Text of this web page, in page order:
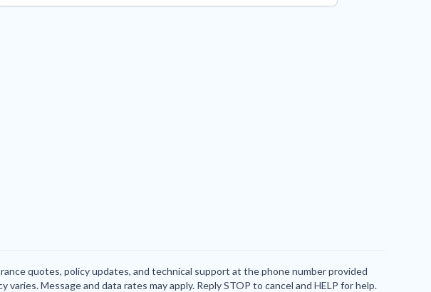
quotes, policy updates, and technical support at the phone number provided
Message and data rates may apply. Reply STOP to cancel and HELP for help.